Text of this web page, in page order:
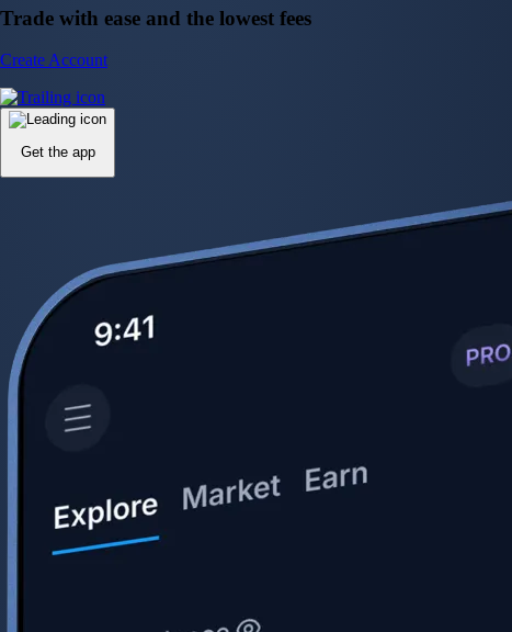
Trade with ease and the lowest fees
Create Account
Get the app